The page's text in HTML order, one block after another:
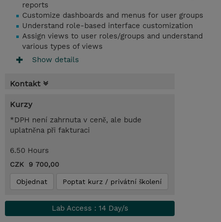
reports
Customize dashboards and menus for user groups
Understand role-based interface customization
Assign views to user roles/groups and understand
various types of views
Show details
Kontakt
Kurzy
*DPH není zahrnuta v ceně, ale bude
uplatněna při fakturaci
6.50 Hours
CZK 9 700,00
Objednat Poptat kurz / privátní školení
Lab Access : 14 Day/s